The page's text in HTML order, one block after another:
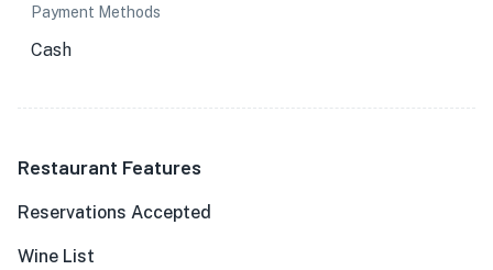
Payment Methods
Cash
Restaurant Features
Reservations Accepted
Wine List